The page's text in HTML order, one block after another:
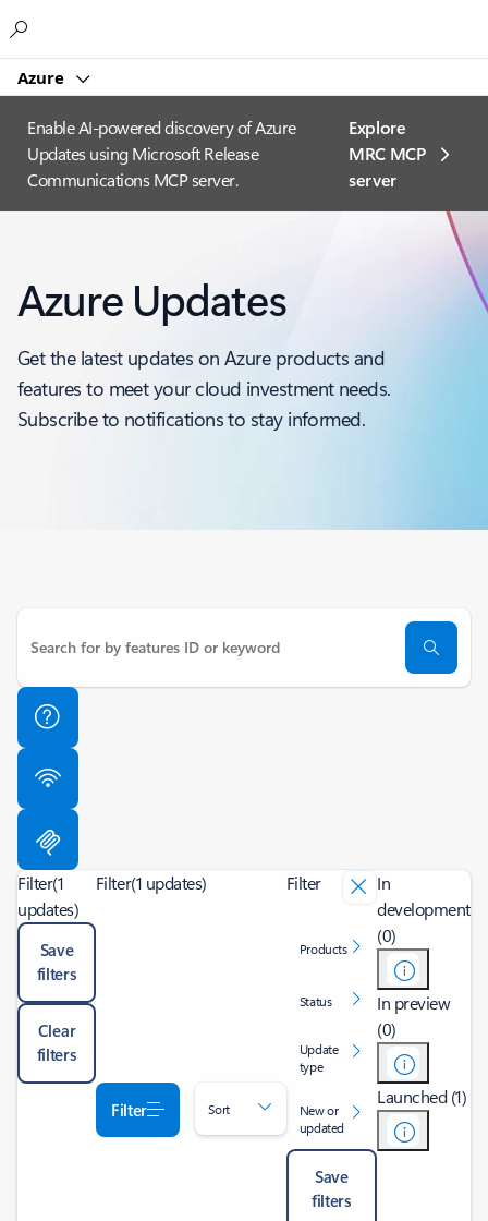
Azure
Enable AI-powered discovery of Azure
Updates using Microsoft Release
Communications MCP server.
Explore
MRC MCP
server​
Azure Updates
Get the latest updates on Azure products and
features to meet your cloud investment needs.
Subscribe to notifications to stay informed.
Filter(1
updates)
Save
filters
Clear
filters
Filter(1 updates)
Filter Sort
Filter
Products
Status
Update
type
New or
updated
Save
filters
In
development
(0)
In preview
(0)
Launched (1)